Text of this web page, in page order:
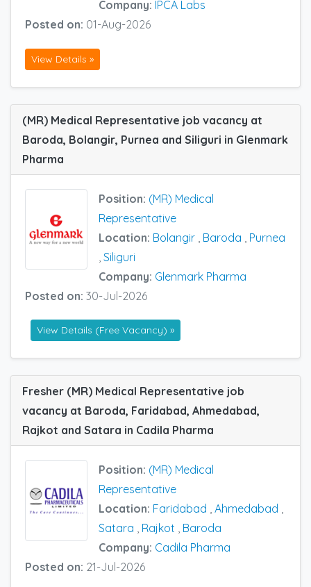
Company: IPCA Labs
Posted on: 01-Aug-2026
View Details »
(MR) Medical Representative job vacancy at
Baroda, Bolangir, Purnea and Siliguri in Glenmark
Pharma
Position: (MR) Medical
Representative
Location: Bolangir Baroda
Purnea
Siliguri
Company: Glenmark Pharma
Posted on: 30-Jul-2026
View Details (Free Vacancy) »
Fresher (MR) Medical Representative job
vacancy at Baroda, Faridabad, Ahmedabad,
Rajkot and Satara in Cadila Pharma
Position: (MR) Medical
Representative
Location: Faridabad , Ahmedabad ,
Satara , Rajkot , Baroda
Company: Cadila Pharma
Posted on: 21-Jul-2026